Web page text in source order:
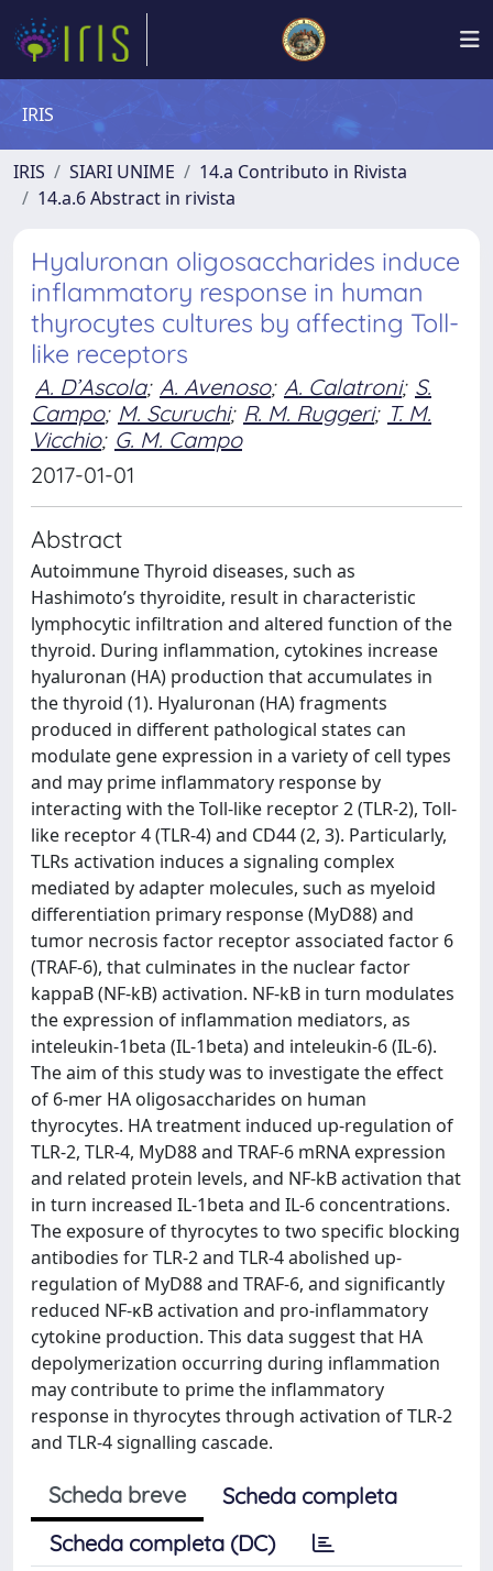
IRIS
IRIS SIARI UNIME
14.a Contributo in Rivista
14.a.6 Abstract in rivista
Hyaluronan oligosaccharides induce
inflammatory response in human
thyrocytes cultures by affecting Toll-
like receptors
A. D’Ascola; A. Avenoso; A. Calatroni; S.
Campo; M. Scuruchi; R. M. Ruggeri; T. M.
Vicchio; G. M. Campo
2017-01-01
Abstract
Autoimmune Thyroid diseases, such as
Hashimoto’s thyroidite, result in characteristic
lymphocytic infiltration and altered function of the
thyroid. During inflammation, cytokines increase
hyaluronan (HA) production that accumulates in
the thyroid (1). Hyaluronan (HA) fragments
produced in different pathological states can
modulate gene expression in a variety of cell types
and may prime inflammatory response by
interacting with the Toll-like receptor 2 (TLR-2), Toll-
like receptor 4 (TLR-4) and CD44 (2, 3). Particularly,
TLRs activation induces a signaling complex
mediated by adapter molecules, such as myeloid
differentiation primary response (MyD88) and
tumor necrosis factor receptor associated factor 6
(TRAF-6), that culminates in the nuclear factor
kappaB (NF-kB) activation. NF-kB in turn modulates
the expression of inflammation mediators, as
inteleukin-1beta (IL-1beta) and inteleukin-6 (IL-6).
The aim of this study was to investigate the effect
of 6-mer HA oligosaccharides on human
thyrocytes. HA treatment induced up-regulation of
TLR-2, TLR-4, MyD88 and TRAF-6 mRNA expression
and related protein levels, and NF-kB activation that
in turn increased IL-1beta and IL-6 concentrations.
The exposure of thyrocytes to two specific blocking
antibodies for TLR-2 and TLR-4 abolished up-
regulation of MyD88 and TRAF-6, and significantly
reduced NF-κB activation and pro-inflammatory
cytokine production. This data suggest that HA
depolymerization occurring during inflammation
may contribute to prime the inflammatory
response in thyrocytes through activation of TLR-2
and TLR-4 signalling cascade.
Scheda breve
Scheda completa
Scheda completa (DC)